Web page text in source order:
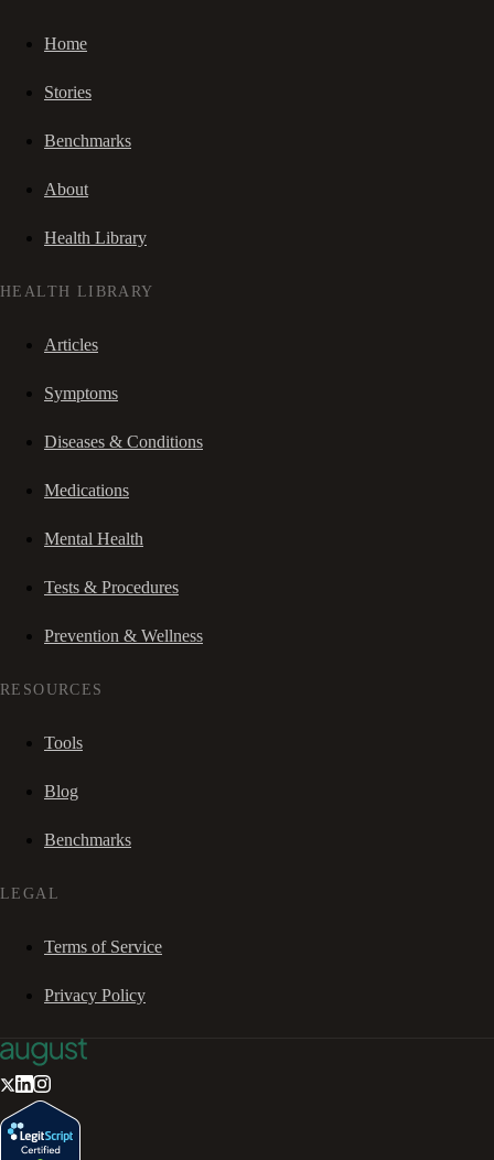
Home
Stories
Benchmarks
About
Health Library
HEALTH LIBRARY
Articles
Symptoms
Diseases & Conditions
Medications
Mental Health
Tests & Procedures
Prevention & Wellness
RESOURCES
Tools
Blog
Benchmarks
LEGAL
Terms of Service
Privacy Policy